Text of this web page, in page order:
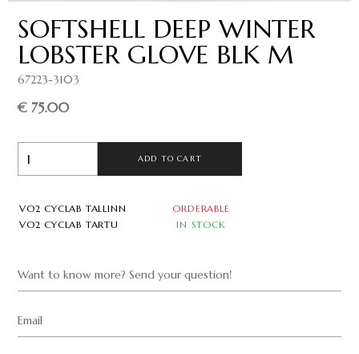
SOFTSHELL DEEP WINTER
LOBSTER GLOVE BLK M
67223-3103
€ 75.00
ADD TO CART
VO2 CYCLAB TALLINN
ORDERABLE
VO2 CYCLAB TARTU
IN STOCK
Want to know more? Send your question!
Email